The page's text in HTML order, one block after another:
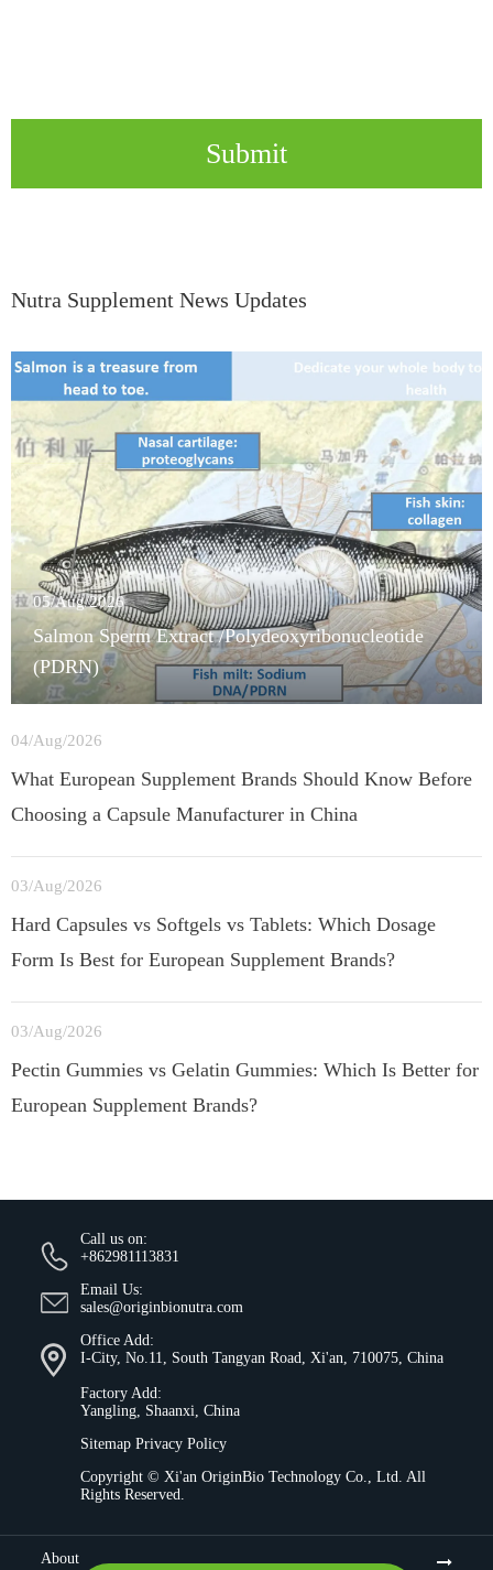
Submit
Nutra Supplement News Updates
05/Aug/2026
Salmon Sperm Extract /Polydeoxyribonucleotide
(PDRN)
04/Aug/2026
What European Supplement Brands Should Know Before
Choosing a Capsule Manufacturer in China
03/Aug/2026
Hard Capsules vs Softgels vs Tablets: Which Dosage
Form Is Best for European Supplement Brands?
03/Aug/2026
Pectin Gummies vs Gelatin Gummies: Which Is Better for
European Supplement Brands?
Call us on:
+862981113831
Email Us:
sales@originbionutra.com
Office Add:
I-City, No.11, South Tangyan Road, Xi'an, 710075, China
Factory Add:
Yangling, Shaanxi, China
Sitemap Privacy Policy
Copyright © Xi'an OriginBio Technology Co., Ltd. All
Rights Reserved.
About